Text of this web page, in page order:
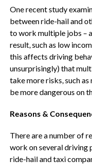
One recent study
between ride-hail and
to work multiple jobs –
result, such as low
this affects driving
unsurprisingly) that
take more risks, such
be more dangerous on
Reasons &
There are a number of
work on several driving
ride-hail and taxi